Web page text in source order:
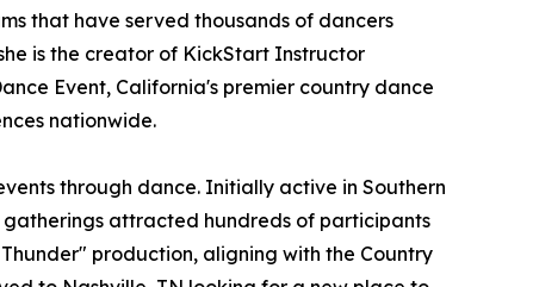
that have served thousands of dancers
is the creator of KickStart Instructor
Event, California's premier country dance
nationwide.
through dance. Initially active in Southern
gatherings attracted hundreds of participants
production, aligning with the Country